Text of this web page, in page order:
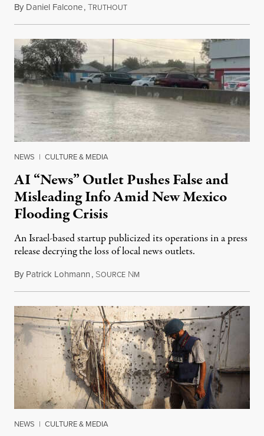
By Daniel Falcone,TRUTHOUTJuly 29, 2026
NEWS | CULTURE & MEDIA
AI “News” Outlet Pushes False and
Misleading Info Amid New Mexico
Flooding Crisis
An Israel-based startup publicized its operations in a press
release decrying the loss of local news outlets.
By Patrick Lohmann, SOURCE NM
NEWS | CULTURE & MEDIA